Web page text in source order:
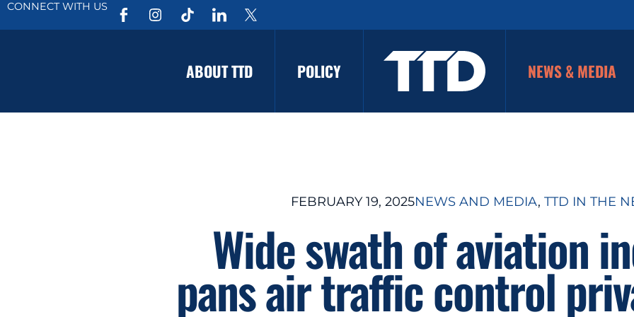
CONNECT WITH US
ABOUT TTD POLICY NEWS & MEDIA
FEBRUARY 19, 2025NEWS AND MEDIA, TTD IN THE
Wide swath of aviation
pans air traffic control